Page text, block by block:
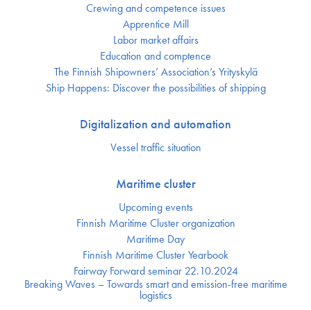
Crewing and competence issues
Apprentice Mill
Labor market affairs
Education and comptence
The Finnish Shipowners’ Association’s Yrityskylä
Ship Happens: Discover the possibilities of shipping
Digitalization and automation
Vessel traffic situation
Maritime cluster
Upcoming events
Finnish Maritime Cluster organization
Maritime Day
Finnish Maritime Cluster Yearbook
Fairway Forward seminar 22.10.2024
Breaking Waves – Towards smart and emission-free maritime
logistics